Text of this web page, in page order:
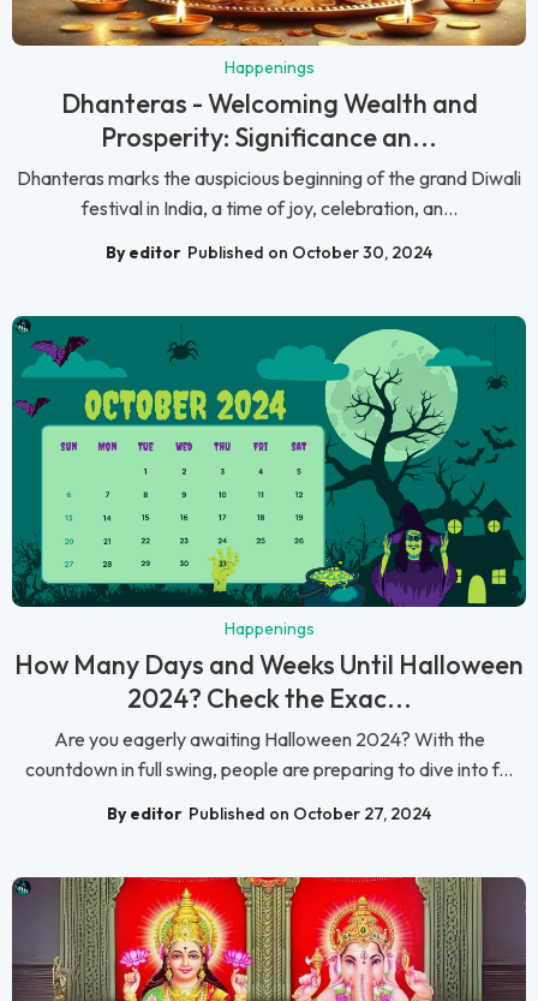
Happenings
Dhanteras - Welcoming Wealth and
Prosperity: Significance an...
Dhanteras marks the auspicious beginning of the grand Diwali
festival in India, a time of joy, celebration, an...
By editor Published on October 30, 2024
Happenings
How Many Days and Weeks Until Halloween
2024? Check the Exac...
Are you eagerly awaiting Halloween 2024? With the
countdown in full swing, people are preparing to dive into f...
By editor Published on October 27, 2024